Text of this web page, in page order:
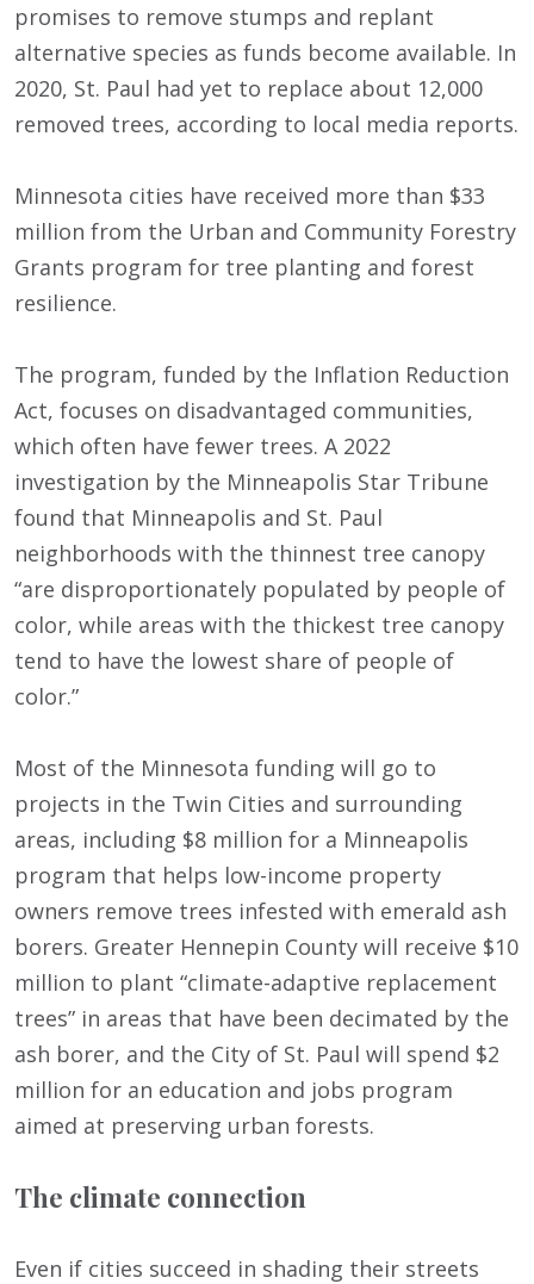
promises to remove stumps and replant
alternative species as funds become available. In
2020, St. Paul had yet to replace about 12,000
removed trees, according to local media reports.
Minnesota cities have received more than $33
million from the Urban and Community Forestry
Grants program for tree planting and forest
resilience.
The program, funded by the Inflation Reduction
Act, focuses on disadvantaged communities,
which often have fewer trees. A 2022
investigation by the Minneapolis Star Tribune
found that Minneapolis and St. Paul
neighborhoods with the thinnest tree canopy
“are disproportionately populated by people of
color, while areas with the thickest tree canopy
tend to have the lowest share of people of
color.”
Most of the Minnesota funding will go to
projects in the Twin Cities and surrounding
areas, including $8 million for a Minneapolis
program that helps low-income property
owners remove trees infested with emerald ash
borers. Greater Hennepin County will receive $10
million to plant “climate-adaptive replacement
trees” in areas that have been decimated by the
ash borer, and the City of St. Paul will spend $2
million for an education and jobs program
aimed at preserving urban forests.
The climate connection
Even if cities succeed in shading their streets